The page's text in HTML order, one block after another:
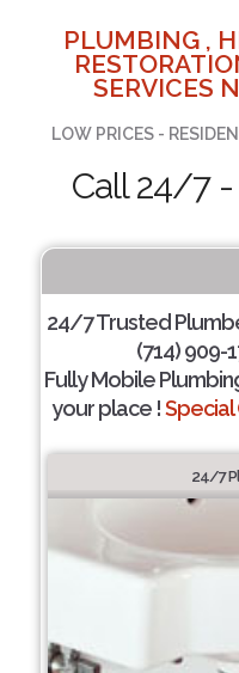
PLUMBING ,
SERVICES
LOW PRICES -
Call 24/7 -
24/7 Trusted
(714) 909-
Fully Mobile
your place !Special
24/7